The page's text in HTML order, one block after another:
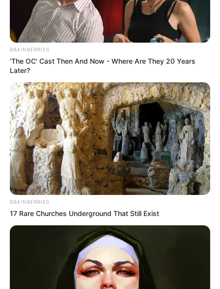
Lavar muy bien las ciruelas y manzanas, cortar en trozos
la ciruelas, pelar las manzanas y cortarlas en cuartos,
colocar en una cacerola con el agua, llevar a fuego,
BRAINBERRIES
'The OC' Cast Then And Now - Where Are They 20 Years
Later?
BRAINBERRIES
17 Rare Churches Underground That Still Exist